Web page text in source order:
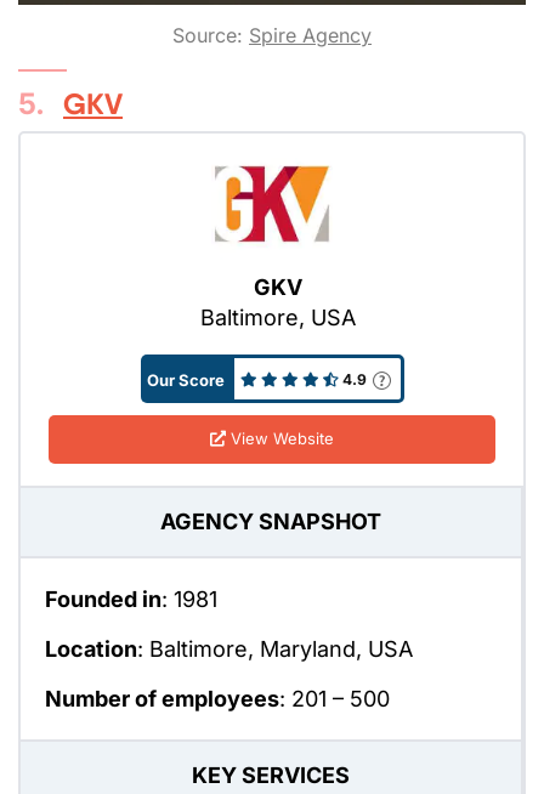
Source: Spire Agency
5. GKV
GKV
Baltimore, USA
Our Score 4.9
View Website
AGENCY SNAPSHOT
Founded in: 1981
Location: Baltimore, Maryland, USA
Number of employees: 201 – 500
KEY SERVICES